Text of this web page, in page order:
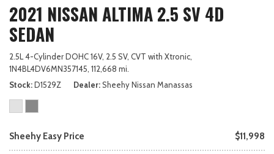
2021 NISSAN ALTIMA 2.5 SV 4D
SEDAN
2.5L 4-Cylinder DOHC 16V, 2.5 SV, CVT with Xtronic,
1N4BL4DV6MN357145, 112,668 mi.
Stock D1529Z Dealer Sheehy Nissan Manassas
Sheehy Easy Price $11,998